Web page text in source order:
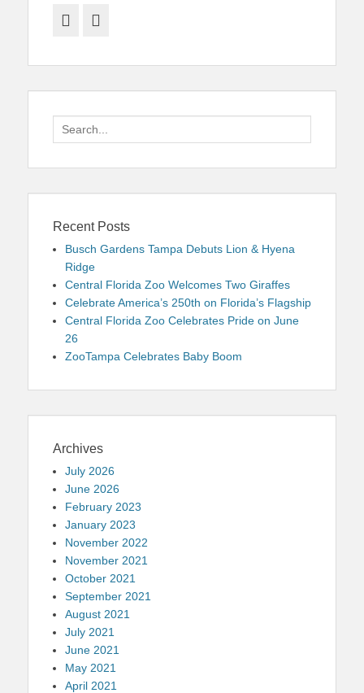
Facebook
Search
for:
Recent Posts
Busch Gardens Tampa Debuts Lion & Hyena
Ridge
Central Florida Zoo Welcomes Two Giraffes
Celebrate America’s 250th on Florida’s Flagship
Central Florida Zoo Celebrates Pride on June
26
ZooTampa Celebrates Baby Boom
Archives
July 2026
June 2026
February 2023
January 2023
November 2022
November 2021
October 2021
September 2021
August 2021
July 2021
June 2021
May 2021
April 2021